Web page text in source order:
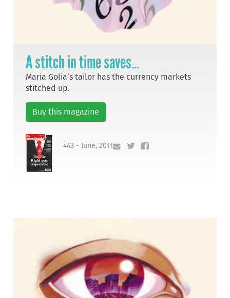
A stitch in time saves...
Maria Golia’s tailor has the currency markets
stitched up.
Buy this magazine
443 - June, 2011